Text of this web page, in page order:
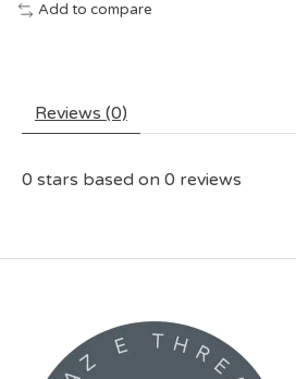
Add to compare
Reviews (0)
0 stars based on 0 reviews